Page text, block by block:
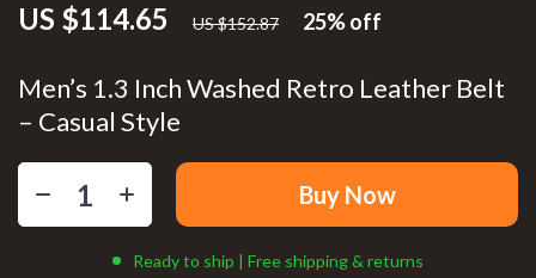
Men’s 1.3 Inch Washed Retro Leather Belt
– Casual Style
US $114.65 US $152.87 25%off
Buy Now
Ready to ship | Free shipping & returns